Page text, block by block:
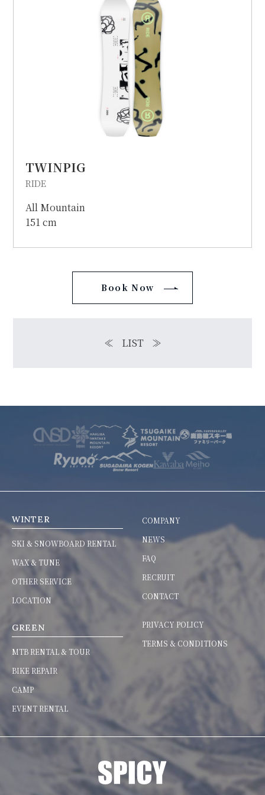
TWINPIG
RIDE
All Mountain
151 cm
Book Now
≪ LIST ≫
WINTER
SKI & SNOWBOARD RENTAL
WAX & TUNE
OTHER SERVICE
LOCATION
GREEN
MTB RENTAL & TOUR
BIKE REPAIR
CAMP
EVENT RENTAL
COMPANY
NEWS
FAQ
RECRUIT
CONTACT
PRIVACY POLICY
TERMS & CONDITIONS